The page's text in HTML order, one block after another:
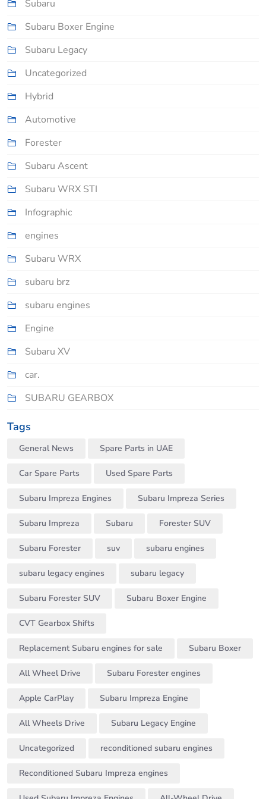
Subaru
Subaru Boxer Engine
Subaru Legacy
Uncategorized
Hybrid
Automotive
Forester
Subaru Ascent
Subaru WRX STI
Infographic
engines
Subaru WRX
subaru brz
subaru engines
Engine
Subaru XV
car.
SUBARU GEARBOX
Tags
General News Spare Parts in UAE
Car Spare Parts Used Spare Parts
Subaru Impreza Engines Subaru Impreza Series
Subaru Impreza Subaru Forester SUV
Subaru Forester suv subaru engines
subaru legacy engines subaru legacy
Subaru Forester SUV Subaru Boxer Engine
CVT Gearbox Shifts
Replacement Subaru engines for sale Subaru Boxer
All Wheel Drive Subaru Forester engines
Apple CarPlay Subaru Impreza Engine
All Wheels Drive Subaru Legacy Engine
Uncategorized reconditioned subaru engines
Reconditioned Subaru Impreza engines